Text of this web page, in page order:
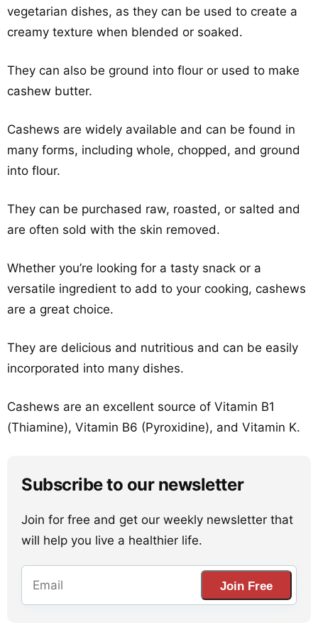
vegetarian dishes, as they can be used to create a
creamy texture when blended or soaked.
They can also be ground into flour or used to make
cashew butter.
Cashews are widely available and can be found in
many forms, including whole, chopped, and ground
into flour.
They can be purchased raw, roasted, or salted and
are often sold with the skin removed.
Whether you’re looking for a tasty snack or a
versatile ingredient to add to your cooking, cashews
are a great choice.
They are delicious and nutritious and can be easily
incorporated into many dishes.
Cashews are an excellent source of Vitamin B1
(Thiamine), Vitamin B6 (Pyroxidine), and Vitamin K.
Subscribe to our newsletter
Join for free and get our weekly newsletter that
will help you live a healthier life.
Join Free